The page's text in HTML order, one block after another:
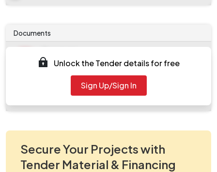
Documents
Tendernotice_1.pdf
work_2204952.zip
Unlock the Tender details for free
Sign Up/Sign In
Secure Your Projects with
Tender Material & Financing